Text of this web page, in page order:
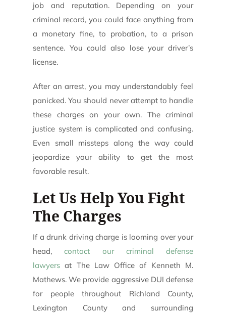
job and reputation. Depending on your
criminal record, you could face anything from
a monetary fine, to probation, to a prison
sentence. You could also lose your driver’s
license.
After an arrest, you may understandably feel
panicked. You should never attempt to handle
these charges on your own. The criminal
justice system is complicated and confusing.
Even small missteps along the way could
jeopardize your ability to get the most
favorable result.
Let Us Help You Fight
The Charges
If a drunk driving charge is looming over your
head,contact our criminal defense
lawyers at The Law Office of Kenneth M.
Mathews. We provide aggressive DUI defense
for people throughout Richland County,
Lexington County and surrounding